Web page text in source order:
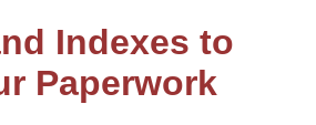
Indexes to
Paperwork